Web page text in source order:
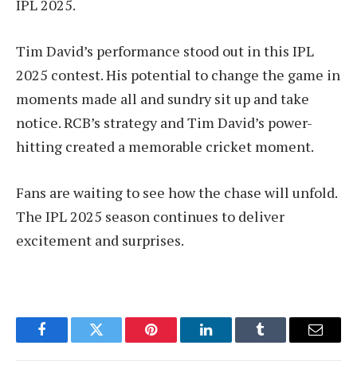
IPL 2025.
Tim David’s performance stood out in this IPL
2025 contest. His potential to change the game in
moments made all and sundry sit up and take
notice. RCB’s strategy and Tim David’s power-
hitting created a memorable cricket moment.
Fans are waiting to see how the chase will unfold.
The IPL 2025 season continues to deliver
excitement and surprises.
FacebookTwitter Pinterest LinkedInTumblr Email